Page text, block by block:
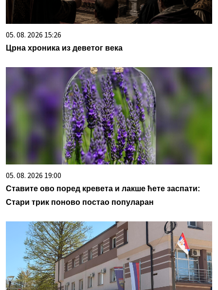
05. 08. 2026 15:26
Црна хроника из деветог века
05. 08. 2026 19:00
Ставите ово поред кревета и лакше ћете заспати:
Стари трик поново постао популаран